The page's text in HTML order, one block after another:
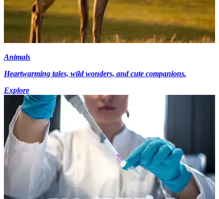
Animals
Heartwarming tales, wild wonders, and cute companions.
Explore